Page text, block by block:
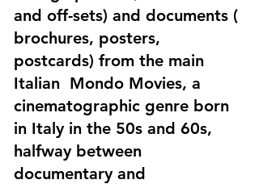
and off-sets) and documents (
brochures, posters,
postcards) from the main
Italian Mondo Movies, a
cinematographic genre born
in Italy in the 50s and 60s,
halfway between
documentary and